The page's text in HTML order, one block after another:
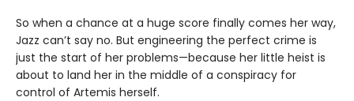
So when a chance at a huge score finally comes her way,
Jazz can’t say no. But engineering the perfect crime is
just the start of her problems—because her little heist is
about to land her in the middle of a conspiracy for
control of Artemis herself.